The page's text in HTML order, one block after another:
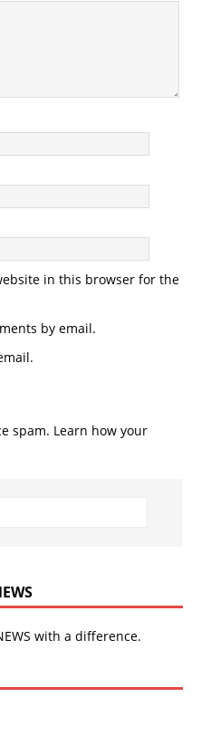
in this browser for the
by email.
spam. Learn how your
with a difference.